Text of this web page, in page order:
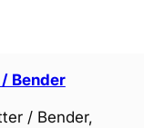
Bender
/ Bender,